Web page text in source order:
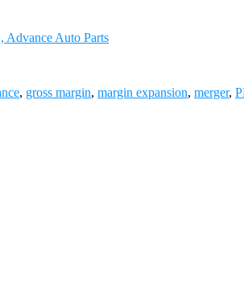
Advance Auto Parts
, gross margin, margin expansion, merger,